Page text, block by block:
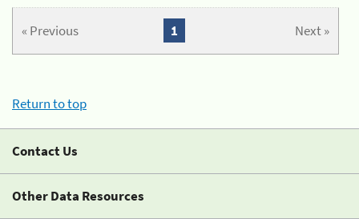
« Previous Next »
1
Return to top
Contact Us
Other Data Resources